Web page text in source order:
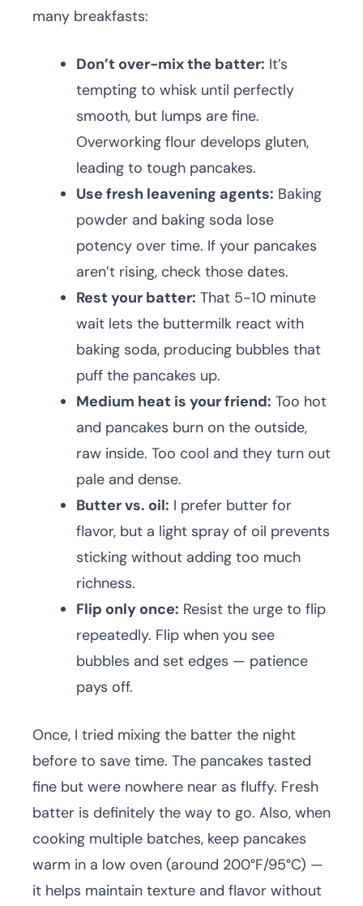
many breakfasts:
Don’t over-mix the batter: It’s
tempting to whisk until perfectly
smooth, but lumps are fine.
Overworking flour develops gluten,
leading to tough pancakes.
Use fresh leavening agents: Baking
powder and baking soda lose
potency over time. If your pancakes
aren’t rising, check those dates.
Rest your batter: That 5-10 minute
wait lets the buttermilk react with
baking soda, producing bubbles that
puff the pancakes up.
Medium heat is your friend: Too hot
and pancakes burn on the outside,
raw inside. Too cool and they turn out
pale and dense.
Butter vs. oil: I prefer butter for
flavor, but a light spray of oil prevents
sticking without adding too much
richness.
Flip only once: Resist the urge to flip
repeatedly. Flip when you see
bubbles and set edges — patience
pays off.
Once, I tried mixing the batter the night
before to save time. The pancakes tasted
fine but were nowhere near as fluffy. Fresh
batter is definitely the way to go. Also, when
cooking multiple batches, keep pancakes
warm in a low oven (around 200°F/95°C) —
it helps maintain texture and flavor without